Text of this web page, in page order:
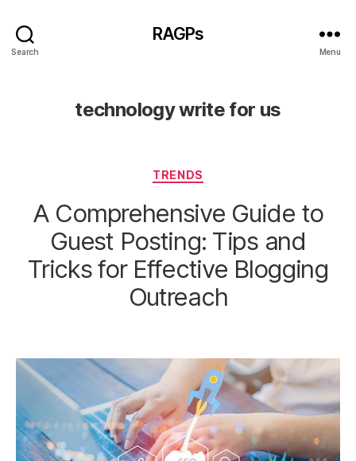
Search
RAGPs
Menu
technology write for us
Categories
TRENDS
A Comprehensive Guide to
Guest Posting: Tips and
Tricks for Effective Blogging
Outreach